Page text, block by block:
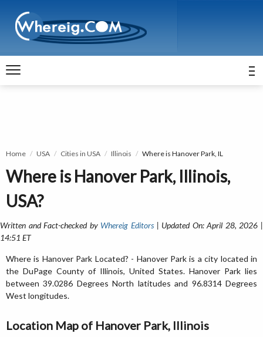
Home USA Cities in USA Illinois Where is Hanover Park, IL
Where is Hanover Park, Illinois,
USA?
Written and Fact-checked by Whereig Editors| Updated On: April 28, 2026 |
14:51 ET
Where is Hanover Park Located? - Hanover Park is a city located in
the DuPage County of Illinois, United States. Hanover Park lies
between 39.0286 Degrees North latitudes and 96.8314 Degrees
West longitudes.
Location Map of Hanover Park, Illinois